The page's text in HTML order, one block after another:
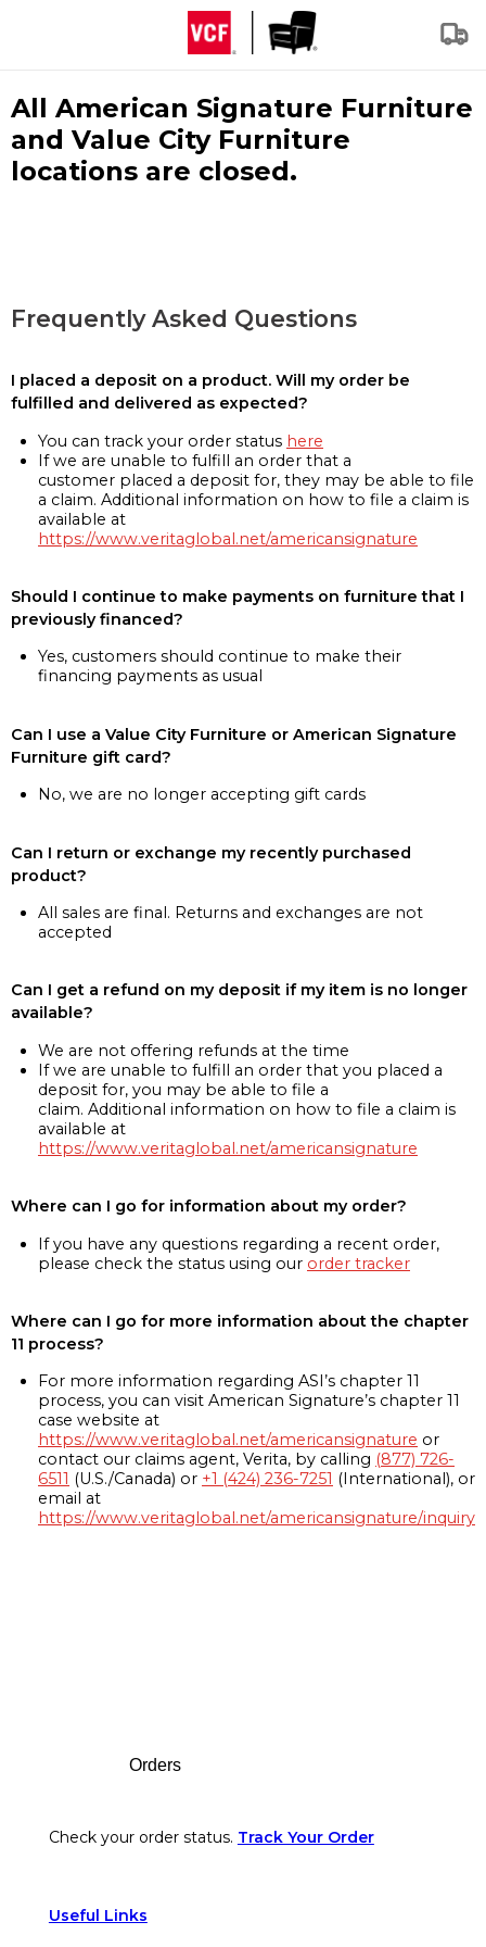
All American Signature Furniture
and Value City Furniture
locations are closed.
Frequently Asked Questions
I placed a deposit on a product. Will my order be
fulfilled and delivered as expected?
You can track your order status here
If we are unable to fulfill an order that a
customer placed a deposit for, they may be able to file
a claim. Additional information on how to file a claim is
available at
https://www.veritaglobal.net/americansignature
Should I continue to make payments on furniture that I
previously financed?
Yes, customers should continue to make their
financing payments as usual
Can I use a Value City Furniture or American Signature
Furniture gift card?
No, we are no longer accepting gift cards
Can I return or exchange my recently purchased
product?
All sales are final. Returns and exchanges are not
accepted
Can I get a refund on my deposit if my item is no longer
available?
We are not offering refunds at the time
If we are unable to fulfill an order that you placed a
deposit for, you may be able to file a
claim. Additional information on how to file a claim is
available at
https://www.veritaglobal.net/americansignature
Where can I go for information about my order?
If you have any questions regarding a recent order,
please check the status using our order tracker
Where can I go for more information about the chapter
11 process?
For more information regarding ASI’s chapter 11
process, you can visit American Signature’s chapter 11
case website at
https://www.veritaglobal.net/americansignature or
contact our claims agent, Verita, by calling (877) 726-
6511 (U.S./Canada) or +1 (424) 236-7251 (International), or
email at
https://www.veritaglobal.net/americansignature/inquiry
Orders
Check your order status. Track Your Order
Useful Links